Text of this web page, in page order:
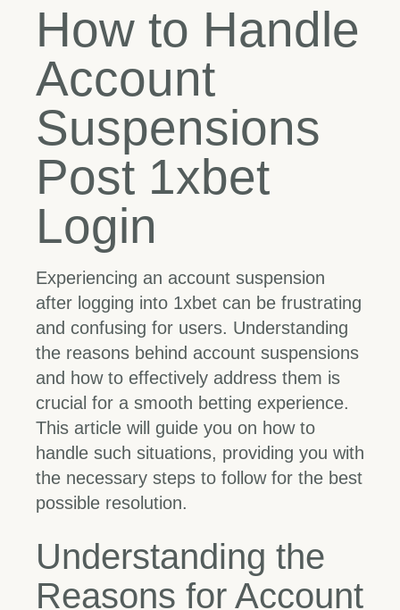
How to Handle
Account
Suspensions
Post 1xbet
Login
Experiencing an account suspension
after logging into 1xbet can be frustrating
and confusing for users. Understanding
the reasons behind account suspensions
and how to effectively address them is
crucial for a smooth betting experience.
This article will guide you on how to
handle such situations, providing you with
the necessary steps to follow for the best
possible resolution.
Understanding the
Reasons for Account